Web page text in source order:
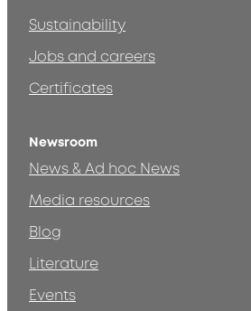
Sustainability
Jobs and careers
Certificates
Newsroom
News & Ad hoc News
Media resources
Blog
Literature
Events